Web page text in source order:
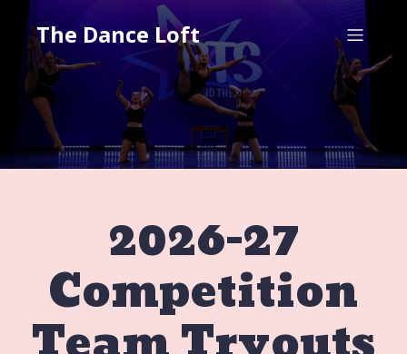
The Dance Loft
2026-27
Competition